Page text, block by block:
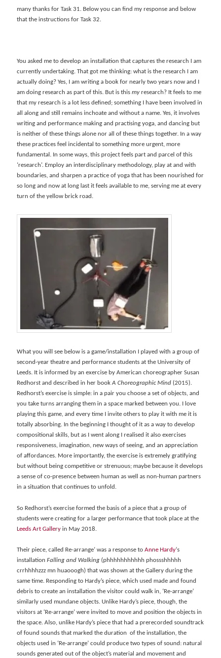
many thanks for Task 31. Below you can find my response and below
that the instructions for Task 32.
You asked me to develop an installation that captures the research I am
currently undertaking. That got me thinking: what is the research I am
actually doing? Yes, I am writing a book for nearly two years now and I
am doing research as part of this. But is thismy research? It feels to me
that my research is a lot less defined; something I have been involved in
all along and still remains inchoate and without a name. Yes, it involves
writing and performance making and practising yoga, and dancing but
is neither of these things alone nor all of these things together. In a way
these practices feel incidental to something more urgent, more
fundamental. In some ways, this project feels part and parcel of this
‘research’. Employ an interdisciplinary methodology, play at and with
boundaries, and sharpen a practice of yoga that has been nourished for
so long and now at long last it feels available to me, serving me at every
turn of the yellow brick road.
What you will see below is a game/installation I played with a group of
second-year theatre and performance students at the University of
Leeds. It is informed by an exercise by American choreographer Susan
Redhorst and described in her bookA Choreographic Mind (2015).
Redhorst’s exercise is simple: in a pair you choose a set of objects, and
you take turns arranging them in a space marked between you. I love
playing this game, and every time I invite others to play it with me it is
totally absorbing. In the beginning I thought of it as a way to develop
compositional skills, but as I went along I realised it also exercises
responsiveness, imagination, new ways of seeing, and an appreciation
of affordances. More importantly, the exercise is extremely gratifying
but without being competitive or strenuous; maybe because it develops
a sense of co-presence between human as well as non-human partners
in a situation that continues to unfold.
So Redhorst’s exercise formed the basis of a piece that a group of
students were creating for a larger performance that took place at the
Leeds Art Gallery in May 2018.
Their piece, called Re-arrange’ was a response toAnne Hardy‘s
installationFalling and Walking (phhhhhhhhhhh phossshhhhh
crrhhhhzzz mn huaooogh) that was shown at the Gallery during the
same time. Responding to Hardy’s piece, which used made and found
debris to create an installation the visitor could walk in, ‘Re-arrange’
similarly used mundane objects. Unlike Hardy’s piece, though, the
visitors at ‘Re-arrange’ were invited to move and position the objects in
the space. Also, unlike Hardy’s piece that had a prerecorded soundtrack
of found sounds that marked the duration of the installation, the
objects used in ‘Re-arrange’ could produce two types of sound: natural
sounds generated out of the object’s material and movement and